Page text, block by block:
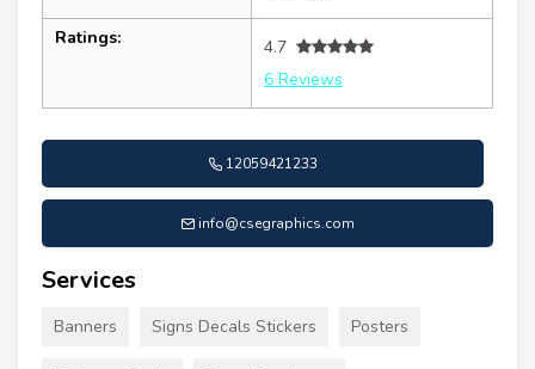
Ratings:
4.7
6 Reviews
12059421233
info@csegraphics.com
Services
Banners Signs Decals Stickers Posters